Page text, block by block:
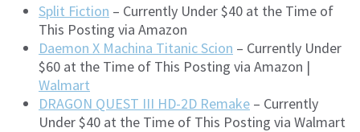
Split Fiction – Currently Under $40 at the Time of
This Posting via Amazon
Daemon X Machina Titanic Scion – Currently Under
$60 at the Time of This Posting via Amazon |
Walmart
DRAGON QUEST III HD-2D Remake – Currently
Under $40 at the Time of This Posting via Walmart